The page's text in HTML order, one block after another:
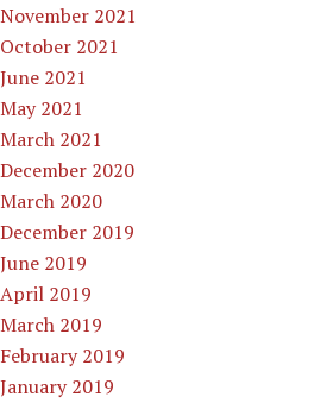
November 2021
October 2021
June 2021
May 2021
March 2021
December 2020
March 2020
December 2019
June 2019
April 2019
March 2019
February 2019
January 2019